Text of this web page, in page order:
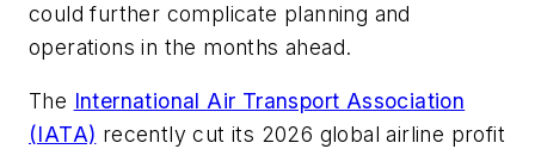
could further complicate planning and
operations in the months ahead.
The International Air Transport Association
(IATA) recently cut its 2026 global airline profit